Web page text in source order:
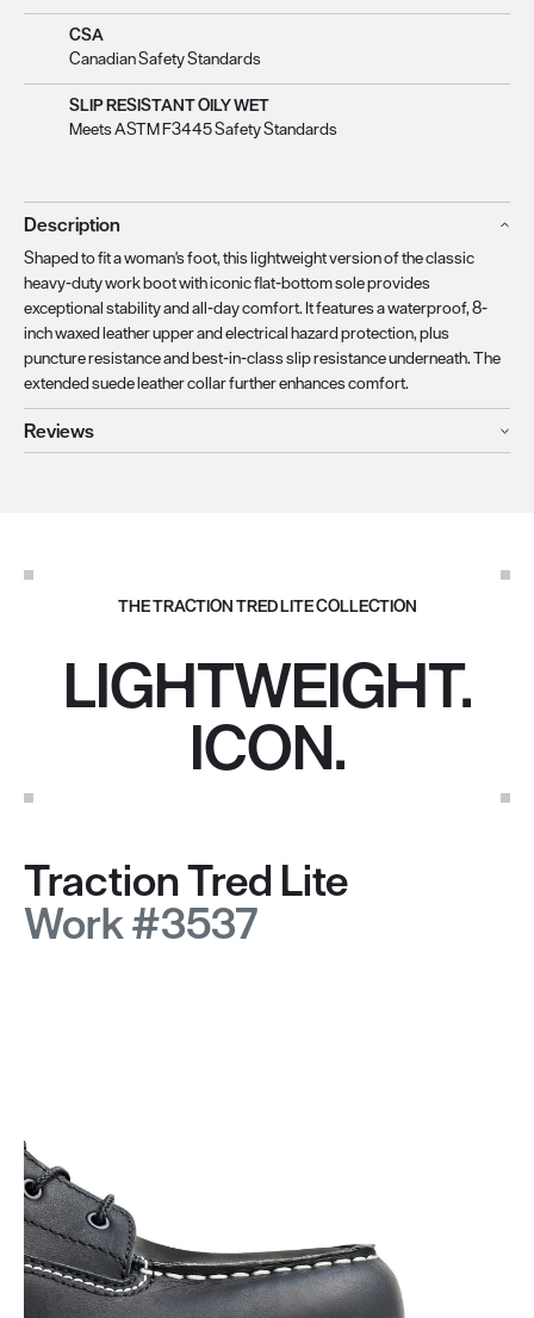
CSA
Canadian Safety Standards
SLIP RESISTANT OILY WET
Meets ASTM F3445 Safety Standards
Description
Shaped to fit a woman's foot, this lightweight version of the classic
heavy-duty work boot with iconic flat-bottom sole provides
exceptional stability and all-day comfort. It features a waterproof, 8-
inch waxed leather upper and electrical hazard protection, plus
puncture resistance and best-in-class slip resistance underneath. The
extended suede leather collar further enhances comfort.
Reviews
THE TRACTION TRED LITE COLLECTION
LIGHTWEIGHT.
ICON.
Traction Tred Lite
Work #3537